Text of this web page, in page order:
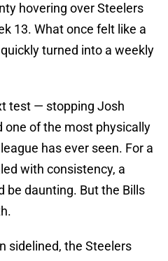
hovering over Steelers
13. What once felt like a
turned into a weekly
test — stopping Josh
one of the most physically
has ever seen. For a
with consistency, a
be daunting. But the Bills
sidelined, the Steelers